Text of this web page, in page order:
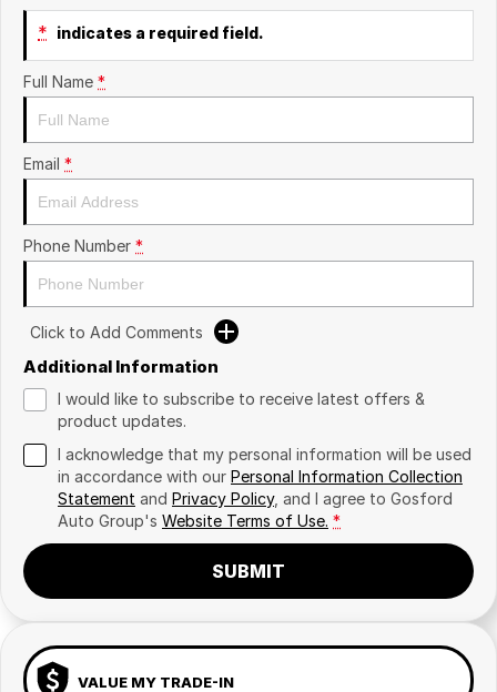
* indicates a required field.
Full Name *
Email *
Phone Number *
Click to Add Comments
Additional Information
I would like to subscribe to receive latest offers &
product updates.
I acknowledge that my personal information will be used
in accordance with our Personal Information Collection
Statement and Privacy Policy, and I agree to Gosford
Auto Group's Website Terms of Use. *
SUBMIT
VALUE MY TRADE-IN